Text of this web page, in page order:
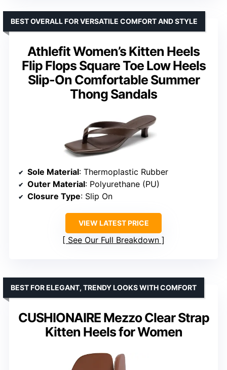
Athlefit Women’s Kitten Heels
Flip Flops Square Toe Low Heels
Slip-On Comfortable Summer
Thong Sandals
BEST OVERALL FOR VERSATILE COMFORT AND STYLE
Sole Material: Thermoplastic Rubber
Outer Material: Polyurethane (PU)
Closure Type: Slip On
VIEW LATEST PRICE
See Our Full Breakdown
CUSHIONAIRE Mezzo Clear Strap
Kitten Heels for Women
BEST FOR ELEGANT, TRENDY LOOKS WITH COMFORT